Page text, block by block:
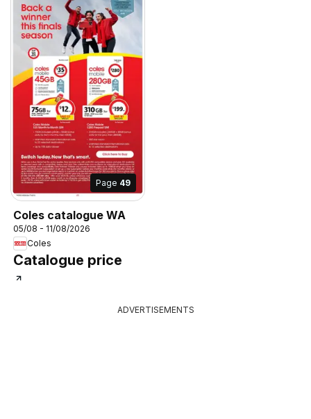
Page 49
Coles catalogue WA
05/08 - 11/08/2026
Coles
Catalogue price
ADVERTISEMENTS